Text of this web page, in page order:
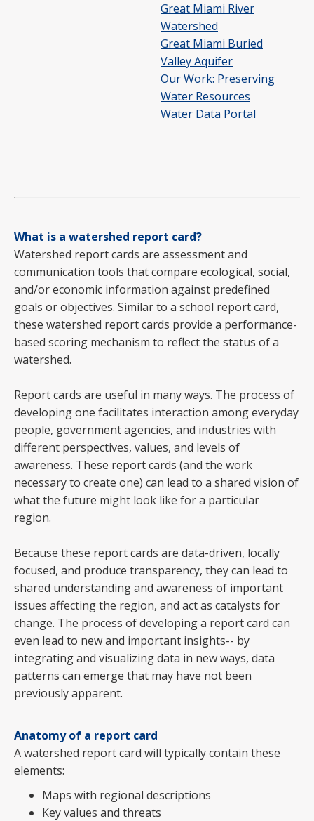
Great Miami River
Watershed
Great Miami Buried
Valley Aquifer
Our Work: Preserving
Water Resources
Water Data Portal
What is a watershed report card?
Watershed report cards are assessment and
communication tools that compare ecological, social,
and/or economic information against predefined
goals or objectives. Similar to a school report card,
these watershed report cards provide a performance-
based scoring mechanism to reflect the status of a
watershed.
Report cards are useful in many ways. The process of
developing one facilitates interaction among everyday
people, government agencies, and industries with
different perspectives, values, and levels of
awareness. These report cards (and the work
necessary to create one) can lead to a shared vision of
what the future might look like for a particular
region.
Because these report cards are data-driven, locally
focused, and produce transparency, they can lead to
shared understanding and awareness of important
issues affecting the region, and act as catalysts for
change. The process of developing a report card can
even lead to new and important insights-- by
integrating and visualizing data in new ways, data
patterns can emerge that may have not been
previously apparent.
Anatomy of a report card
A watershed report card will typically contain these
elements:
Maps with regional descriptions
Key values and threats